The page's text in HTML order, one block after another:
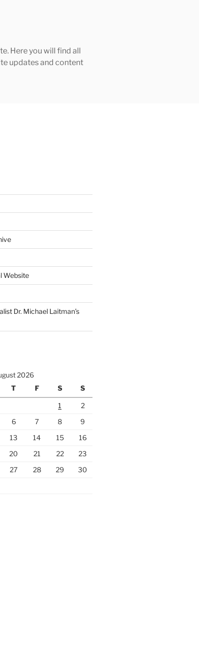
Here you will find all
updates and content
Website
Dr. Michael Laitman’s
2026
T F S S
1
2
6 7 8
9
13 14 15
16
20 21 22
23
27 28 29
30